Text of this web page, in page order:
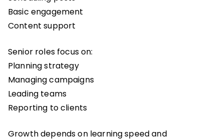
Basic engagement
Content support
Senior roles focus on:
Planning strategy
Managing campaigns
Leading teams
Reporting to clients
Growth depends on learning speed and